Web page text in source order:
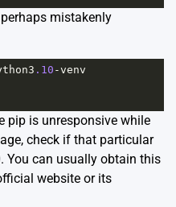
mistakenly
.10 -venv
pip is unresponsive while
check if that particular
You can usually obtain this
website or its